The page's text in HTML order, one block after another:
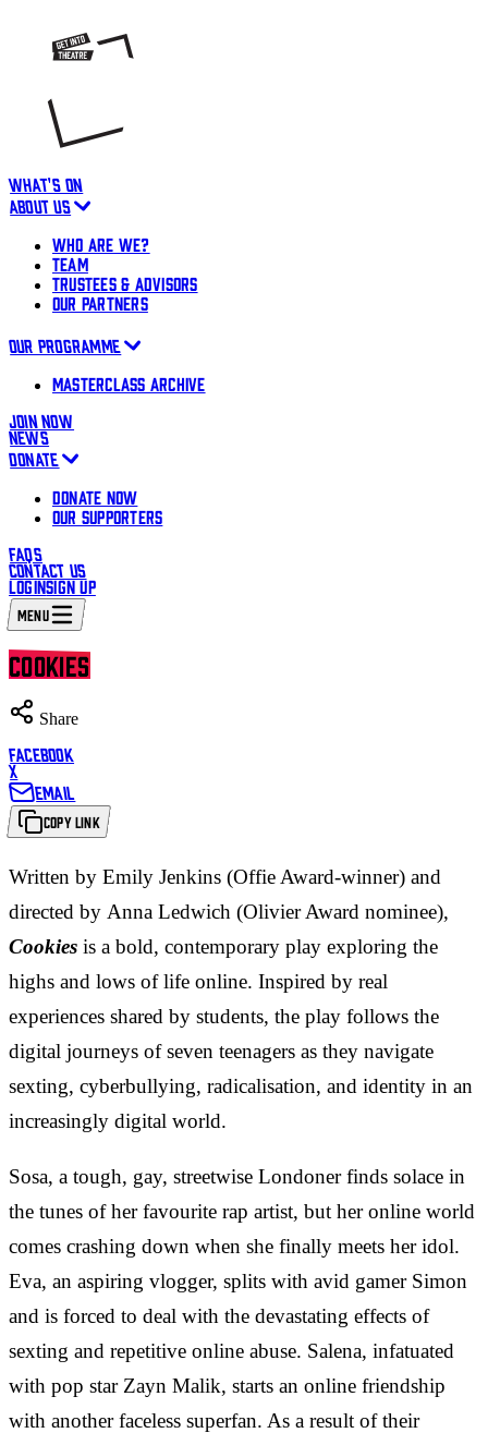
WHAT'S ON
ABOUT US
WHO ARE WE?
TEAM
TRUSTEES & ADVISORS
OUR PARTNERS
OUR PROGRAMME
MASTERCLASS ARCHIVE
JOIN NOW
NEWS
DONATE
DONATE NOW
OUR SUPPORTERS
FAQS
CONTACT US
LOGINSIGN UP
MENU
COOKIES
Share
FACEBOOK
X
EMAIL
COPY LINK
Written by Emily Jenkins (Offie Award-winner) and
directed by Anna Ledwich (Olivier Award nominee),
Cookies is a bold, contemporary play exploring the
highs and lows of life online. Inspired by real
experiences shared by students, the play follows the
digital journeys of seven teenagers as they navigate
sexting, cyberbullying, radicalisation, and identity in an
increasingly digital world.
Sosa, a tough, gay, streetwise Londoner finds solace in
the tunes of her favourite rap artist, but her online world
comes crashing down when she finally meets her idol.
Eva, an aspiring vlogger, splits with avid gamer Simon
and is forced to deal with the devastating effects of
sexting and repetitive online abuse. Salena, infatuated
with pop star Zayn Malik, starts an online friendship
with another faceless superfan. As a result of their